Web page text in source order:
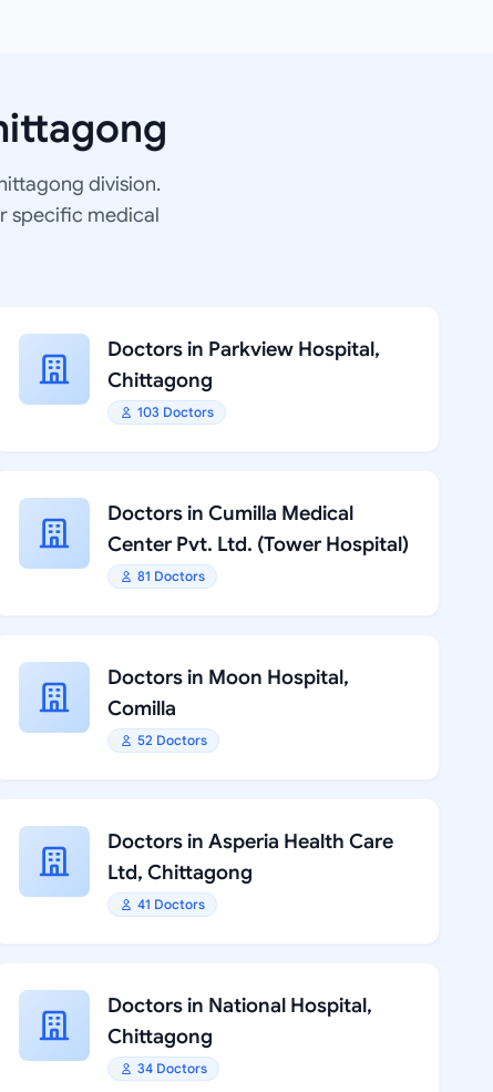
division.
specific medical
Doctors in Parkview Hospital,
Chittagong
103 Doctors
Doctors in Cumilla Medical
Center Pvt. Ltd. (Tower Hospital)
81 Doctors
Doctors in Moon Hospital,
Comilla
52 Doctors
Doctors in Asperia Health Care
Ltd, Chittagong
41 Doctors
Doctors in National Hospital,
Chittagong
34 Doctors